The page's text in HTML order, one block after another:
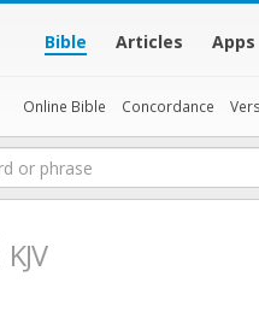
Bible Articles Apps
Online Bible Concordance
KJV